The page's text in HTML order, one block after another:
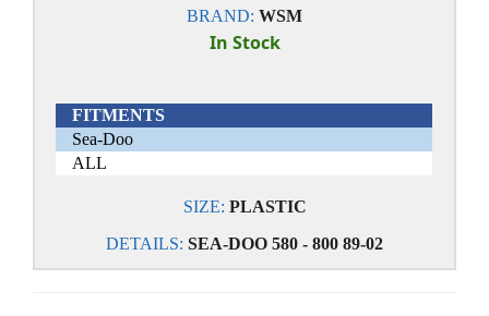
BRAND: WSM
In Stock
FITMENTS
Sea-Doo
ALL
SIZE: PLASTIC
DETAILS: SEA-DOO 580 - 800 89-02